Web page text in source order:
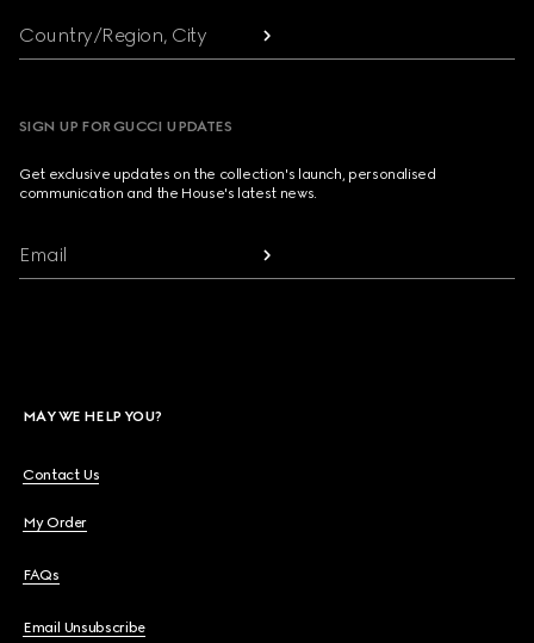
Country/Region, City
SIGN UP FOR GUCCI UPDATES
Get exclusive updates on the collection's launch, personalised
communication and the House's latest news.
Email
MAY WE HELP YOU?
Contact Us
My Order
FAQs
Email Unsubscribe